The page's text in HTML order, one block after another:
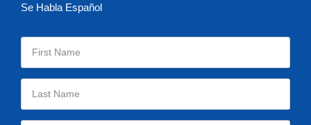
Se Habla Español